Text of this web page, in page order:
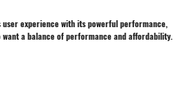
experience with its powerful performance,
a balance of performance and affordability.